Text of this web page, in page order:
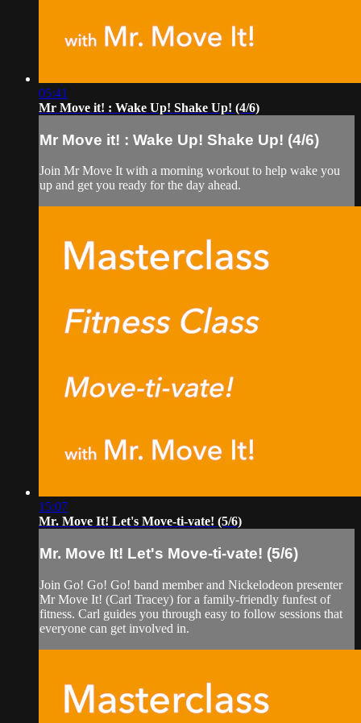
05:41
Mr Move it! : Wake Up! Shake Up! (4/6)
Mr Move it! : Wake Up! Shake Up! (4/6)
Join Mr Move It with a morning workout to help wake you
up and get you ready for the day ahead.
15:07
Mr. Move It! Let's Move-ti-vate! (5/6)
Mr. Move It! Let's Move-ti-vate! (5/6)
Join Go! Go! Go! band member and Nickelodeon presenter
Mr Move It! (Carl Tracey) for a family-friendly funfest of
fitness. Carl guides you through easy to follow sessions that
everyone can get involved in.